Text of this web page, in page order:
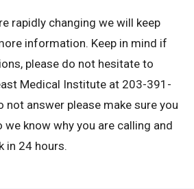
rapidly changing we will keep
information. Keep in mind if
please do not hesitate to
Medical Institute at 203-391-
not answer please make sure you
we know why you are calling and
in 24 hours.